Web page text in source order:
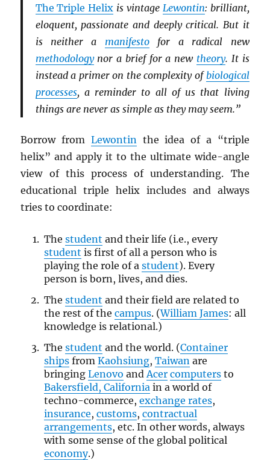
The Triple Helix is vintage Lewontin: brilliant,
eloquent, passionate and deeply critical. But it
is neither a manifestofor a radical new
methodologynor a brief for a new theory. It is
instead a primer on the complexity of biological
processes, a reminder to all of us that living
things are never as simple as they may seem.”
Borrow from Lewontinthe idea of a “triple
helix” and apply it to the ultimate wide-angle
view of this process of understanding. The
educational triple helix includes and always
tries to coordinate:
The student and their life (i.e., every
student is first of all a person who is
playing the role of a student). Every
person is born, lives, and dies.
The student and their field are related to
the rest of the campus. (William James: all
knowledge is relational.)
The student and the world. (Container
shipsfrom Kaohsiung, Taiwan are
bringing Lenovo and Acer computersto
Bakersfield, California in a world of
techno-commerce, exchange rates,
insurance, customs, contractual
arrangements, etc. In other words, always
with some sense of the global political
economy.)